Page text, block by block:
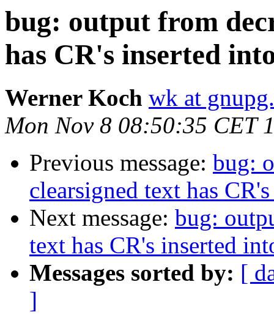
bug: output from
has CR's inserted
Werner Koch wk at
Mon Nov 8 08:50:35 CET
Previous message: bug:
clearsigned text has
Next message: bug:
text has CR's inserted
Messages sorted by: [
]